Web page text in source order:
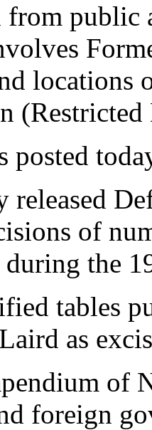
public
locations
(Restricted
posted
released
of
during the
tables
as
of
foreign